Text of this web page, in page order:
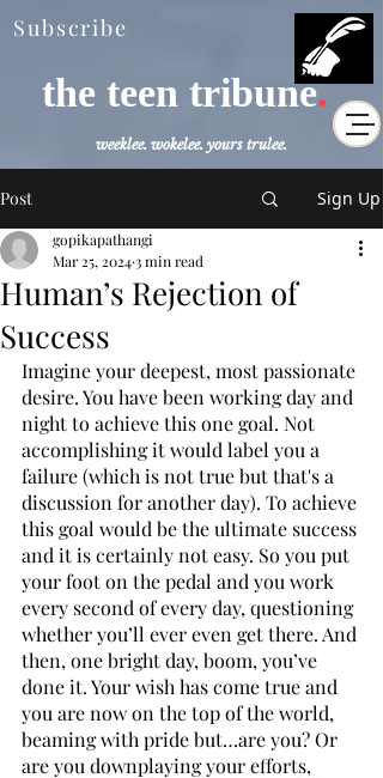
weeklee. wokelee. yours trulee.
the teen tribune.
Subscribe
Post Sign Up
Human’s Rejection of
Success
gopikapathangi
Mar 25, 20243 min read
Imagine your deepest, most passionate
desire. You have been working day and
night to achieve this one goal. Not
accomplishing it would label you a
failure (which is not true but that's a
discussion for another day). To achieve
this goal would be the ultimate success
and it is certainly not easy. So you put
your foot on the pedal and you work
every second of every day, questioning
whether you’ll ever even get there. And
then, one bright day, boom, you’ve
done it. Your wish has come true and
you are now on the top of the world,
beaming with pride but…are you? Or
are you downplaying your efforts,